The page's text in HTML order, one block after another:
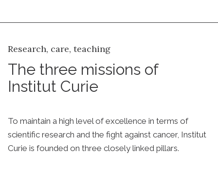
Research, care, teaching
The three missions of
Institut Curie
To maintain a high level of excellence in terms of
scientific research and the fight against cancer, Institut
Curie is founded on three closely linked pillars.